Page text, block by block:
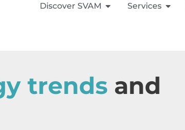
Discover SVAM Services
trends and